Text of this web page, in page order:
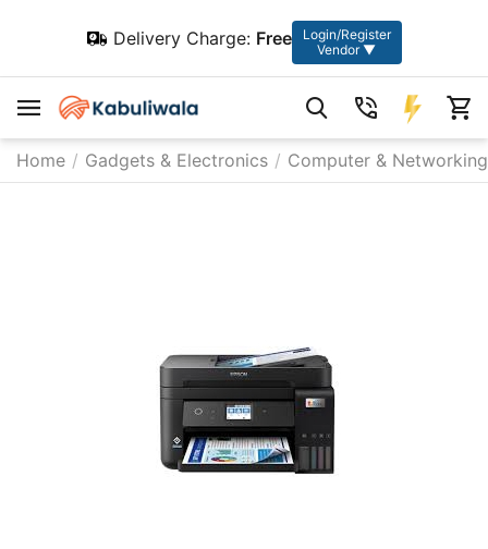
Delivery Charge: Free
Login/Register
Vendor ▼
Home / Gadgets & Electronics / Computer & Networking